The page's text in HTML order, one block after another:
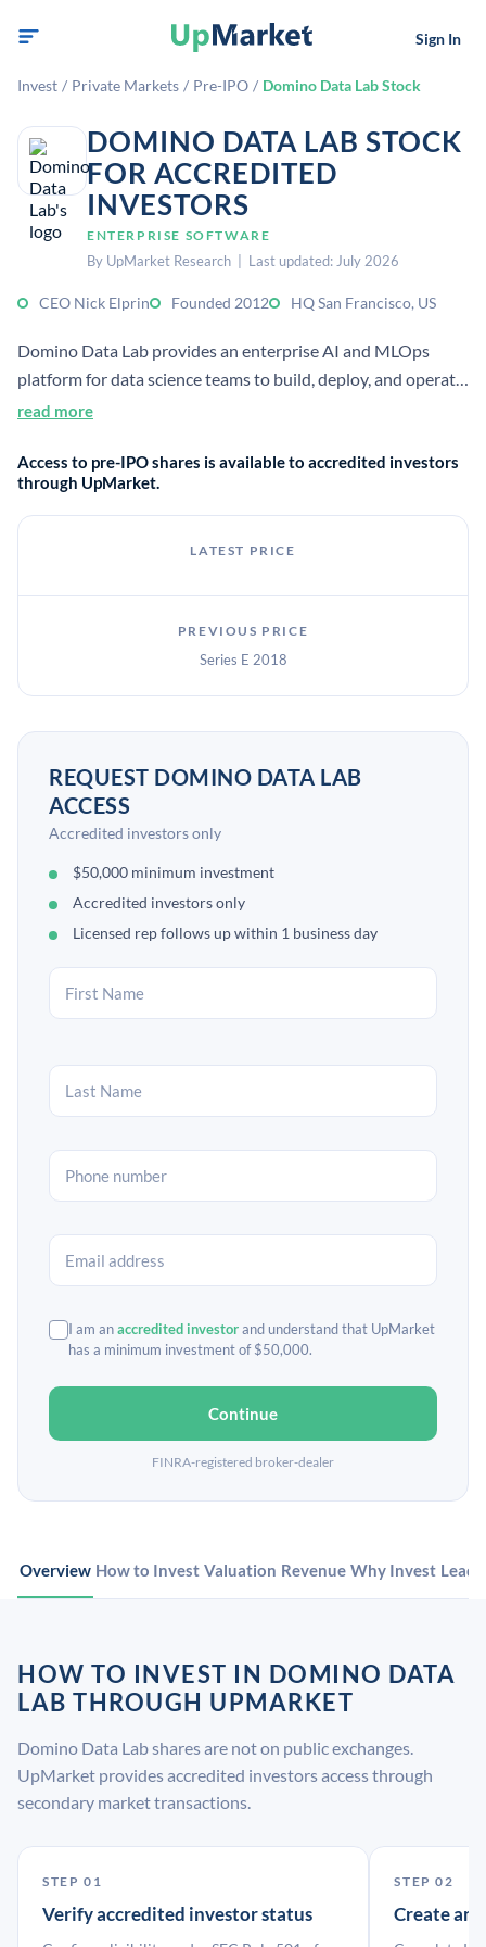
Sign In
Invest / Private Markets / Pre-IPO / Domino Data Lab Stock
DOMINO DATA LAB STOCK
FOR ACCREDITED
INVESTORS
ENTERPRISE SOFTWARE
By UpMarket Research | Last updated: July 2026
CEO Nick Elprin Founded 2012 HQ San Francisco, US
Domino Data Lab provides an enterprise AI and MLOps
platform for data science teams to build, deploy, and operate
models at scale. It serves large organizations, including over
and complexity in AI workflows.
read more
Access to pre-IPO shares is available to accredited investors
through UpMarket.
LATEST PRICE
PREVIOUS PRICE
Series E 2018
REQUEST DOMINO DATA LAB
ACCESS
Accredited investors only
$50,000 minimum investment
Accredited investors only
Licensed rep follows up within 1 business day
I am anaccredited investorand understand that UpMarket
has a minimum investment of $50,000.
Continue
FINRA-registered broker-dealer
Overview How to Invest Valuation Revenue Why Invest
HOW TO INVEST IN DOMINO DATA
LAB THROUGH UPMARKET
Domino Data Lab shares are not on public exchanges.
UpMarket provides accredited investors access through
secondary market transactions.
STEP 01
Verify accredited investor status
STEP 02
Create an